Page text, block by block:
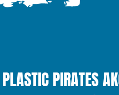
PIRATES